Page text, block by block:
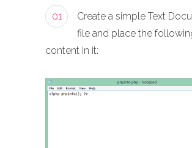
01
Create a simple Text
file and place the
content in it: